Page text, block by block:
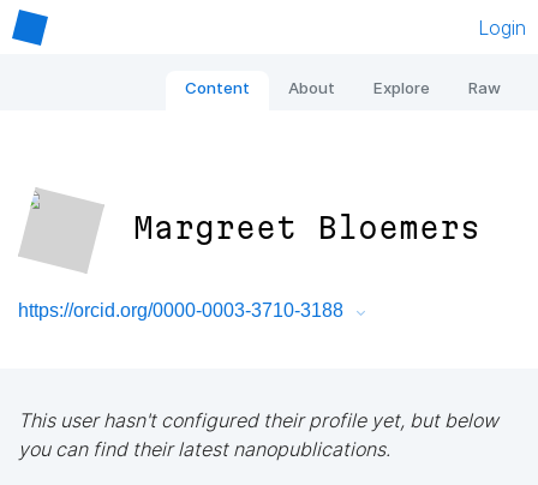
Login
Content About Explore Raw
Margreet Bloemers
https://orcid.org/0000-0003-3710-3188
This user hasn't configured their profile yet, but below
you can find their latest nanopublications.